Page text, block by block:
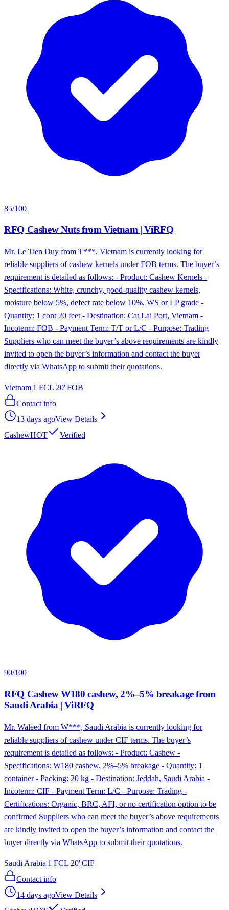
85/100
RFQ Cashew Nuts from Vietnam | ViRFQ
Mr. Le Tien Duy from T***, Vietnam is currently looking for
reliable suppliers of cashew kernels under FOB terms. The buyer’s
requirement is detailed as follows: - Product: Cashew Kernels -
Specifications: White, crunchy, good-quality cashew kernels,
moisture below 5%, defect rate below 10%, WS or LP grade -
Quantity: 1 cont 20 feet - Destination: Cat Lai Port, Vietnam -
Incoterm: FOB - Payment Term: T/T or L/C - Purpose: Trading
Suppliers who can meet the buyer’s above requirements are kindly
invited to open the buyer’s information and contact the buyer
directly via WhatsApp to submit their quotations.
Vietnam|1 FCL 20'|FOB
Contact info
13 days agoView Details
CashewHOT Verified
90/100
RFQ Cashew W180 cashew, 2%–5% breakage from
Saudi Arabia | ViRFQ
Mr. Waleed from W***, Saudi Arabia is currently looking for
reliable suppliers of cashew under CIF terms. The buyer’s
requirement is detailed as follows: - Product: Cashew -
Specifications: W180 cashew, 2%–5% breakage - Quantity: 1
container - Packing: 20 kg - Destination: Jeddah, Saudi Arabia -
Incoterm: CIF - Payment Term: L/C - Purpose: Trading -
Certifications: Organic, BRC, AFI, or no certification option to be
confirmed Suppliers who can meet the buyer’s above requirements
are kindly invited to open the buyer’s information and contact the
buyer directly via WhatsApp to submit their quotations.
Saudi Arabia|1 FCL 20'|CIF
Contact info
14 days agoView Details